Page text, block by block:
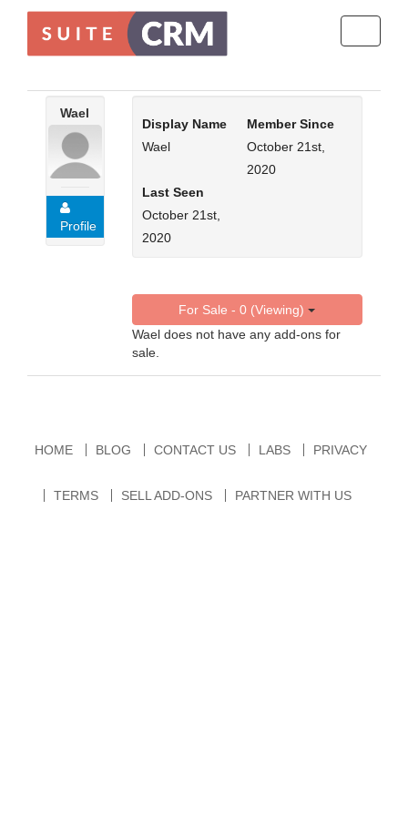
Wael
Profile
Display Name
Wael
Member Since
October 21st,
2020
Last Seen
October 21st,
2020
For Sale - 0 (Viewing)
Wael does not have any add-ons for
sale.
HOME BLOG CONTACT US LABS PRIVACY
TERMS SELL ADD-ONS PARTNER WITH US